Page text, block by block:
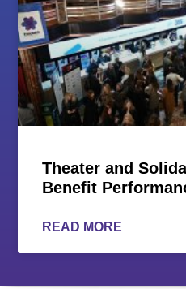
Theater and
Benefit
READ MORE